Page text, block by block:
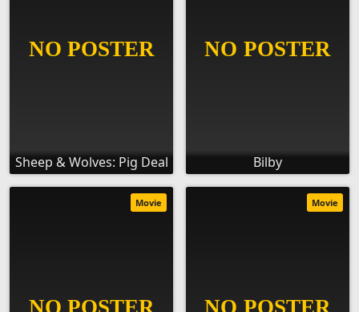
Sheep & Wolves: Pig Deal Bilby
Movie Movie